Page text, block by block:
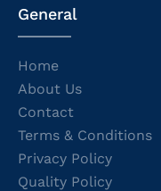
General
Home
About Us
Contact
Terms & Conditions
Privacy Policy
Quality Policy